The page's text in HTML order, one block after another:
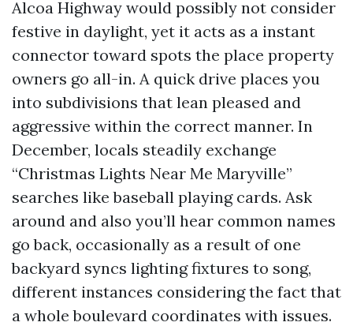
Alcoa Highway would possibly not consider
festive in daylight, yet it acts as a instant
connector toward spots the place property
owners go all-in. A quick drive places you
into subdivisions that lean pleased and
aggressive within the correct manner. In
December, locals steadily exchange
“Christmas Lights Near Me Maryville”
searches like baseball playing cards. Ask
around and also you’ll hear common names
go back, occasionally as a result of one
backyard syncs lighting fixtures to song,
different instances considering the fact that
a whole boulevard coordinates with issues.